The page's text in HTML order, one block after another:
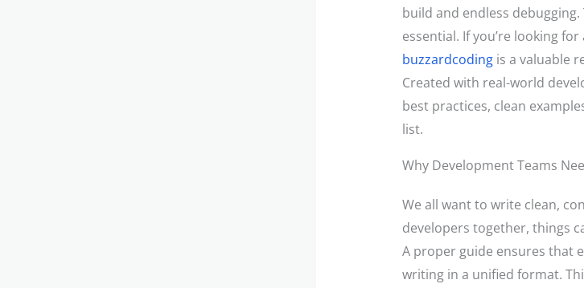
build and endless
essential. If you’re looking
buzzardcodingis a valuable
Created with real-world
best practices, clean
list.
Why Development Teams
We all want to write clean,
developers together, things
A proper guide ensures that
writing in a unified format.